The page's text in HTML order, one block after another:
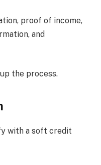
proof of income,
and
the process.
with a soft credit